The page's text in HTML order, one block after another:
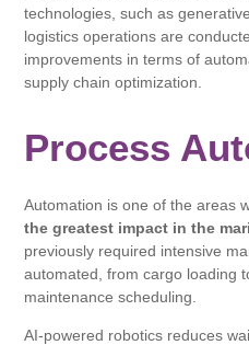
technologies, such as
logistics operations are
improvements in terms of
supply chain optimization.
Process
Automation is one of the areas
the greatest impact in the
previously required intensive
automated, from cargo loading
maintenance scheduling.
AI-powered robotics reduces